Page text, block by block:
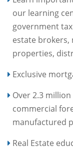
our learning
government
estate brokers,
properties,
Exclusive
Over 2.3
commercial
manufactured
Real Estate